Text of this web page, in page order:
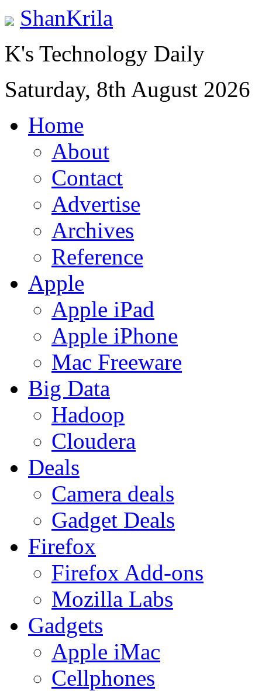
ShanKrila
K's Technology Daily
Saturday, 8th August 2026
Home
About
Contact
Advertise
Archives
Reference
Apple
Apple iPad
Apple iPhone
Mac Freeware
Big Data
Hadoop
Cloudera
Deals
Camera deals
Gadget Deals
Firefox
Firefox Add-ons
Mozilla Labs
Gadgets
Apple iMac
Cellphones